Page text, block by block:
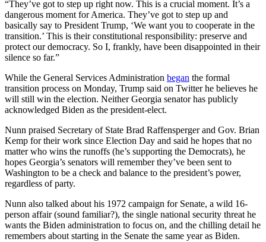
“They’ve got to step up right now. This is a crucial moment. It’s a
dangerous moment for America. They’ve got to step up and
basically say to President Trump, ‘We want you to cooperate in the
transition.’ This is their constitutional responsibility: preserve and
protect our democracy. So I, frankly, have been disappointed in their
silence so far.”
While the General Services Administration began the formal
transition process on Monday, Trump said on Twitter he believes he
will still win the election. Neither Georgia senator has publicly
acknowledged Biden as the president-elect.
Nunn praised Secretary of State Brad Raffensperger and Gov. Brian
Kemp for their work since Election Day and said he hopes that no
matter who wins the runoffs (he’s supporting the Democrats), he
hopes Georgia’s senators will remember they’ve been sent to
Washington to be a check and balance to the president’s power,
regardless of party.
Nunn also talked about his 1972 campaign for Senate, a wild 16-
person affair (sound familiar?), the single national security threat he
wants the Biden administration to focus on, and the chilling detail he
remembers about starting in the Senate the same year as Biden.